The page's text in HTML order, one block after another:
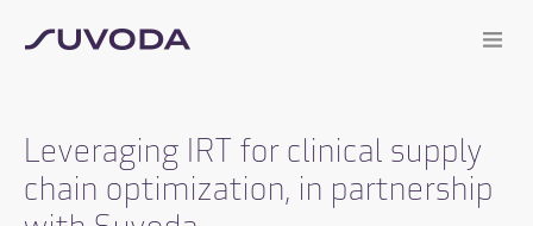
Leveraging IRT for clinical supply
chain optimization, in partnership